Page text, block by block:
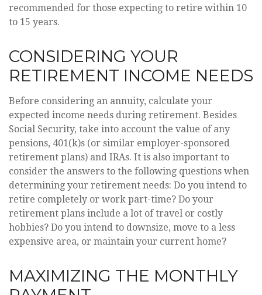
recommended for those expecting to retire within 10
to 15 years.
CONSIDERING YOUR
RETIREMENT INCOME NEEDS
Before considering an annuity, calculate your
expected income needs during retirement. Besides
Social Security, take into account the value of any
pensions, 401(k)s (or similar employer-sponsored
retirement plans) and IRAs. It is also important to
consider the answers to the following questions when
determining your retirement needs: Do you intend to
retire completely or work part-time? Do your
retirement plans include a lot of travel or costly
hobbies? Do you intend to downsize, move to a less
expensive area, or maintain your current home?
MAXIMIZING THE MONTHLY